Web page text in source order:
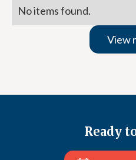
No items found.
View
Ready